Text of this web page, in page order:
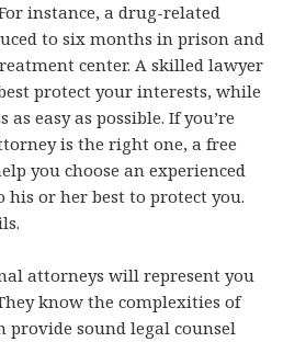
instance, a drug-related
to six months in prison and
center. A skilled lawyer
protect your interests, while
easy as possible. If you’re
is the right one, a free
you choose an experienced
or her best to protect you.
attorneys will represent you
know the complexities of
provide sound legal counsel